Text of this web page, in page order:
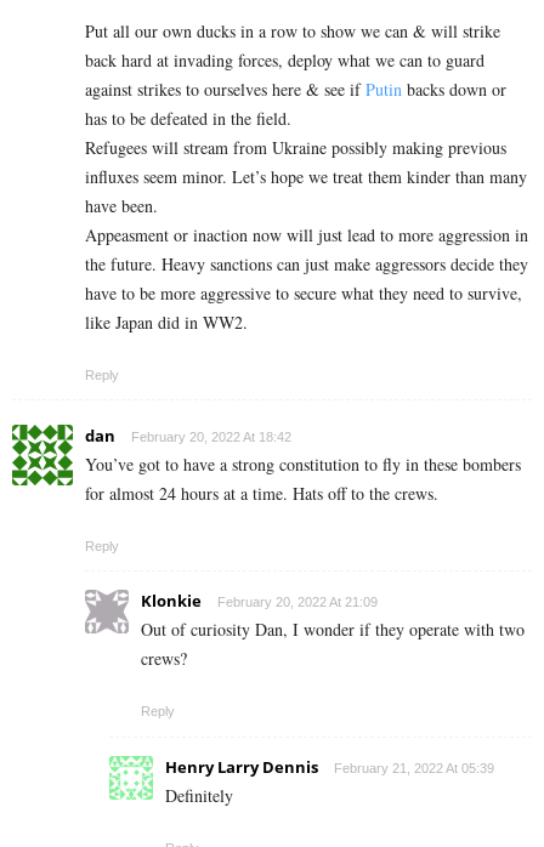
Put all our own ducks in a row to show we can & will strike
back hard at invading forces, deploy what we can to guard
against strikes to ourselves here & see ifPutin backs down or
has to be defeated in the field.
Refugees will stream from Ukraine possibly making previous
influxes seem minor. Let’s hope we treat them kinder than many
have been.
Appeasment or inaction now will just lead to more aggression in
the future. Heavy sanctions can just make aggressors decide they
have to be more aggressive to secure what they need to survive,
like Japan did in WW2.
Reply
dan February 20, 2022 At 18:42
You’ve got to have a strong constitution to fly in these bombers
for almost 24 hours at a time. Hats off to the crews.
Reply
Klonkie February 20, 2022 At 21:09
Out of curiosity Dan, I wonder if they operate with two
crews?
Reply
Henry Larry Dennis February 21, 2022 At 05:39
Definitely